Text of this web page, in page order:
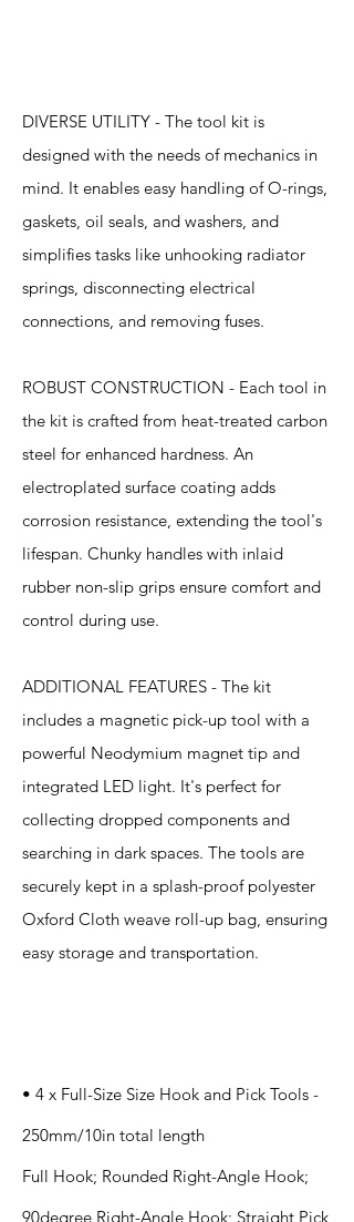
DIVERSE UTILITY - The tool kit is
designed with the needs of mechanics in
mind. It enables easy handling of O-rings,
gaskets, oil seals, and washers, and
simplifies tasks like unhooking radiator
springs, disconnecting electrical
connections, and removing fuses.
ROBUST CONSTRUCTION - Each tool in
the kit is crafted from heat-treated carbon
steel for enhanced hardness. An
electroplated surface coating adds
corrosion resistance, extending the tool's
lifespan. Chunky handles with inlaid
rubber non-slip grips ensure comfort and
control during use.
ADDITIONAL FEATURES - The kit
includes a magnetic pick-up tool with a
powerful Neodymium magnet tip and
integrated LED light. It's perfect for
collecting dropped components and
searching in dark spaces. The tools are
securely kept in a splash-proof polyester
Oxford Cloth weave roll-up bag, ensuring
easy storage and transportation.
• 4 x Full-Size Size Hook and Pick Tools -
250mm/10in total length
Full Hook; Rounded Right-Angle Hook;
90degree Right-Angle Hook; Straight Pick